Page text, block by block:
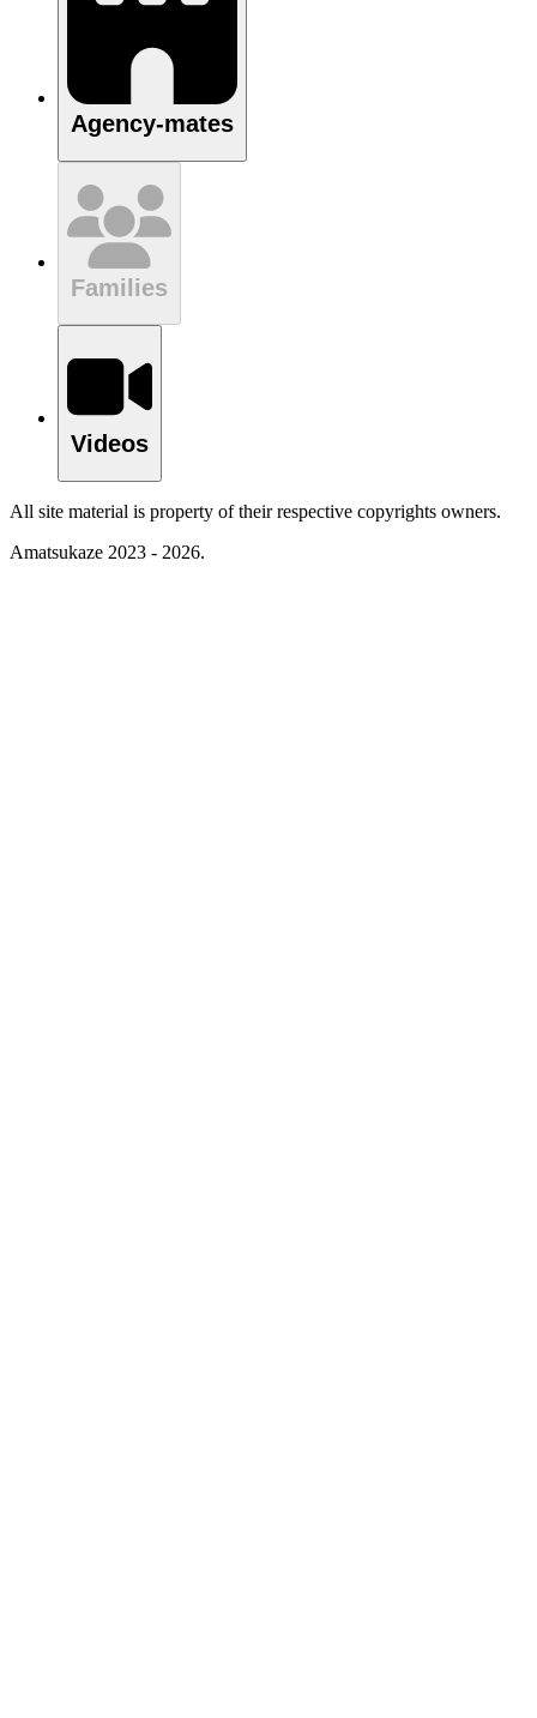
Agency-mates
Families
Videos
All site material is property of their respective copyrights owners.
Amatsukaze 2023 - 2026.